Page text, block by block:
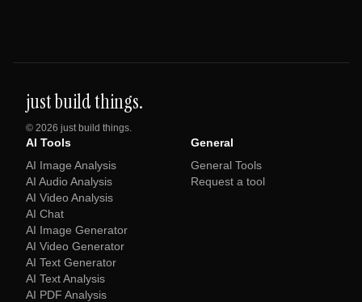
just build things.
© 2026 just build things.
AI Tools
AI Image Analysis
AI Audio Analysis
AI Video Analysis
AI Chat
AI Image Generator
AI Video Generator
AI Text Generator
AI Text Analysis
AI PDF Analysis
General
General Tools
Request a tool